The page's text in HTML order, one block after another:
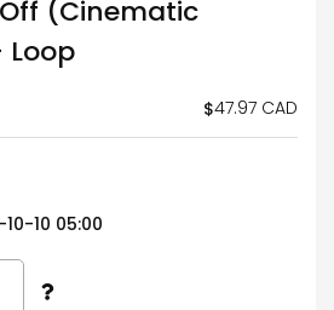
(Cinematic
$47.97 CAD
10 05:00